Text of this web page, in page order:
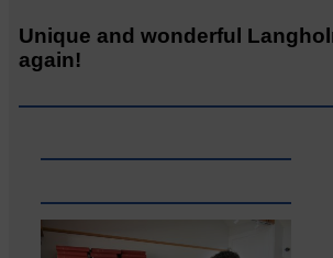
Unique and wonderful
again!